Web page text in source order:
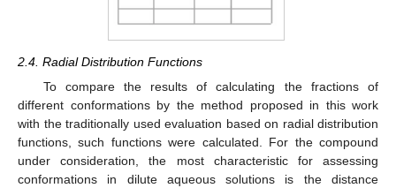
2.4. Radial Distribution Functions
To compare the results of calculating the fractions of
different conformations by the method proposed in this work
with the traditionally used evaluation based on radial distribution
functions, such functions were calculated. For the compound
under consideration, the most characteristic for assessing
conformations in dilute aqueous solutions is the distance